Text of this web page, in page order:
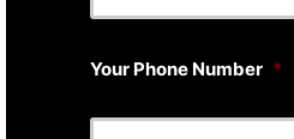
Your Phone Number *